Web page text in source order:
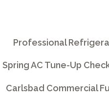
Professional
Spring AC Tune-Up
Carlsbad Commercial